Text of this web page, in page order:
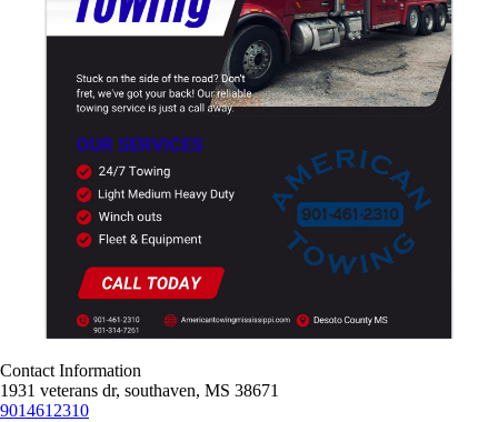
Contact Information
1931 veterans dr, southaven, MS 38671
9014612310